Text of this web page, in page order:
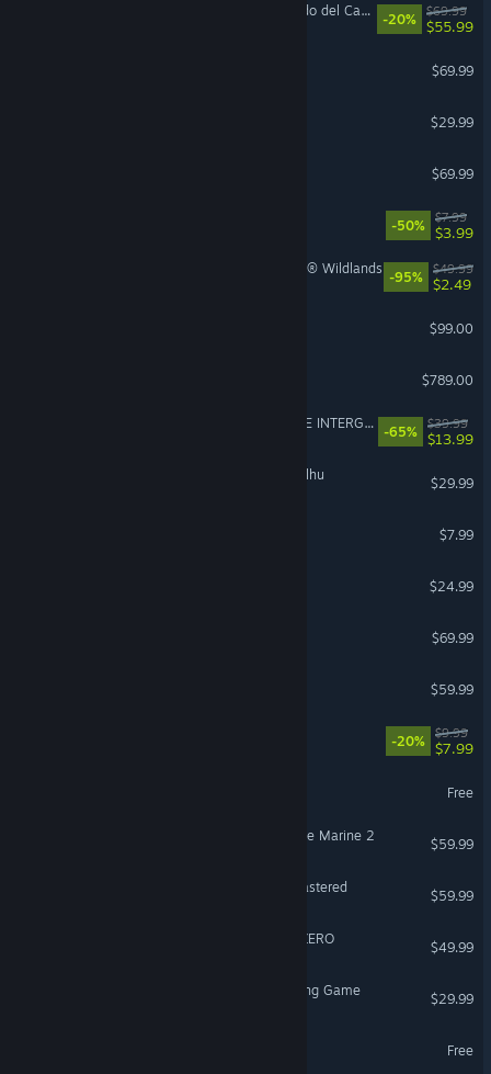
LEGO® Batman™: El Legado del Caballero Oscuro
-20%
$69.99
$55.99
$69.99
$29.99
$69.99
-50%
$7.99
$3.99
Tom Clancy's Ghost Recon® Wildlands
-95%
$49.99
$2.49
$99.00
$789.00
FINAL FANTASY VII REMAKE INTERGRADE
-65%
$39.99
$13.99
The Mound: Omen of Cthulhu
$29.99
$7.99
$24.99
$69.99
$59.99
-20%
$9.99
$7.99
Free
Warhammer 40,000: Space Marine 2
$59.99
Marvel’s Spider-Man Remastered
$59.99
DRAGON BALL: Sparking! ZERO
$49.99
Avatar Legends: The Fighting Game
$29.99
Free